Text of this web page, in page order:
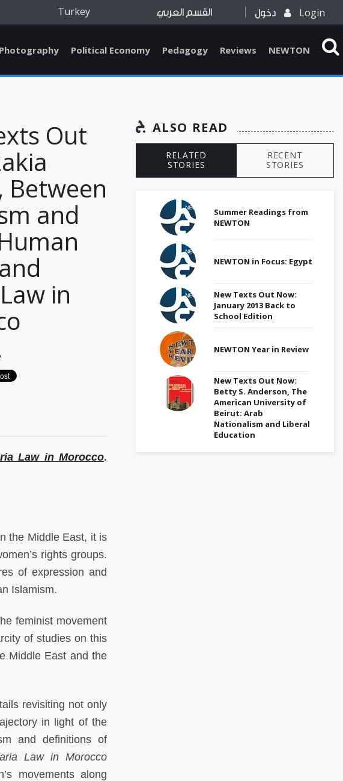
Turkey القسم العربي دخول Login
Photography Political Economy Pedagogy Reviews NEWTON
Out
Between
and
in
Law in Morocco.
the Middle East, it is
rights groups.
of expression and
Islamism.
feminist movement
of studies on this
Middle East and the
revisiting not only
in light of the
and definitions of
Law in Morocco
movements along
ALSO READ
RELATED
STORIES
RECENT
STORIES
Summer Readings from
NEWTON
NEWTON in Focus: Egypt
New Texts Out Now:
January 2013 Back to
School Edition
NEWTON Year in Review
New Texts Out Now:
Betty S. Anderson, The
American University of
Beirut: Arab
Nationalism and Liberal
Education